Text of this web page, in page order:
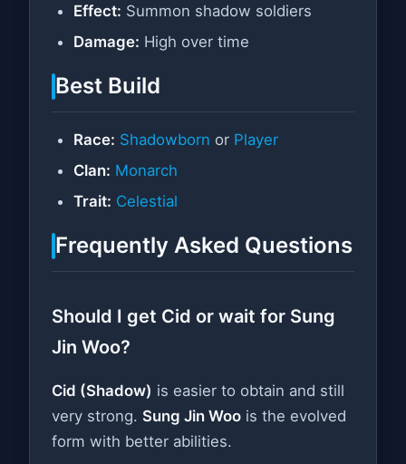
Effect: Summon shadow soldiers
Damage: High over time
Best Build
Race: Shadowborn or Player
Clan: Monarch
Trait: Celestial
Frequently Asked Questions
Should I get Cid or wait for Sung
Jin Woo?
Cid (Shadow) is easier to obtain and still
very strong. Sung Jin Woo is the evolved
form with better abilities.